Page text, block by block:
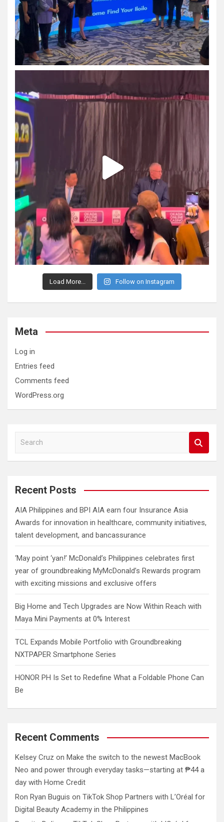
Load More... Follow on Instagram
Meta
Log in
Entries feed
Comments feed
WordPress.org
a
c
Recent Posts
AIA Philippines and BPI AIA earn four Insurance Asia
Awards for innovation in healthcare, community initiatives,
talent development, and bancassurance
‘May point ‘yan!’ McDonald’s Philippines celebrates first
year of groundbreaking MyMcDonald’s Rewards program
with exciting missions and exclusive offers
Big Home and Tech Upgrades are Now Within Reach with
Maya Mini Payments at 0% Interest
TCL Expands Mobile Portfolio with Groundbreaking
NXTPAPER Smartphone Series
HONOR PH Is Set to Redefine What a Foldable Phone Can
Be
Recent Comments
Kelsey Cruz on Make the switch to the newest MacBook
Neo and power through everyday tasks—starting at ₱44 a
day with Home Credit
Ron Ryan Buguis on TikTok Shop Partners with L’Oréal for
Digital Beauty Academy in the Philippines